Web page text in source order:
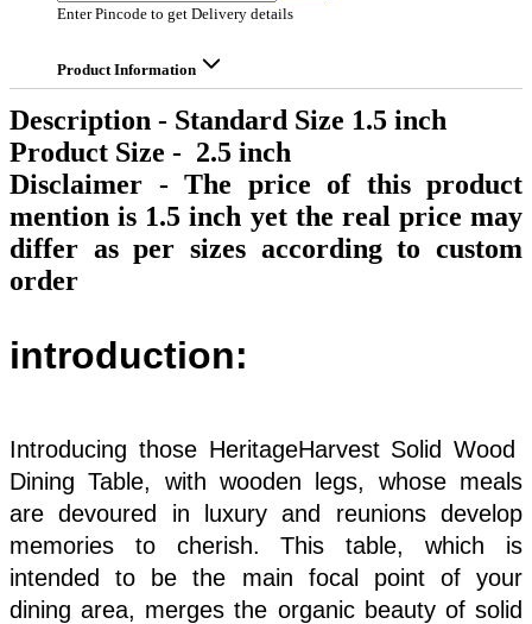
Enter Pincode to get Delivery details
Product Information
Description - Standard Size 1.5 inch
Product Size - 2.5 inch
Disclaimer - The price of this product
mention is 1.5 inch yet the real price may
differ as per sizes according to custom
order
introduction:
Introducing those HeritageHarvest Solid Wood
Dining Table, with wooden legs, whose meals
are devoured in luxury and reunions develop
memories to cherish. This table, which is
intended to be the main focal point of your
dining area, merges the organic beauty of solid